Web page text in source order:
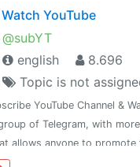
YouTube
@subYT
english
8.696
Topic is not
YouTube Channel &
of Telegram, with
allows anyone to promote
YouTube Subscribers and